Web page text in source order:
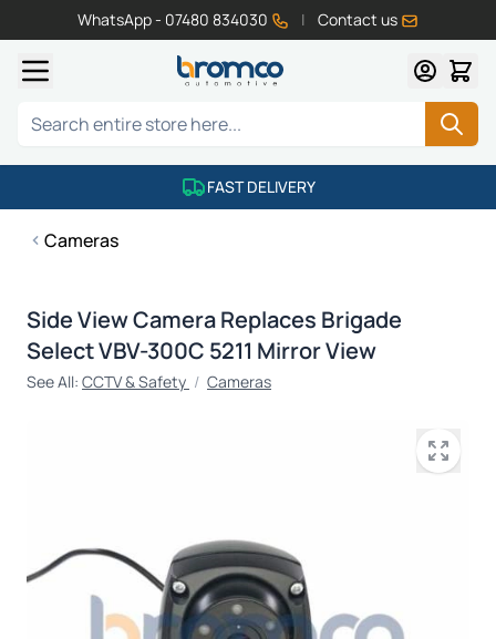
WhatsApp - 07480 834030 | Contact us
Search
FAST DELIVERY
Cameras
Side View Camera Replaces Brigade
Select VBV-300C 5211 Mirror View
See All: CCTV & Safety / Cameras